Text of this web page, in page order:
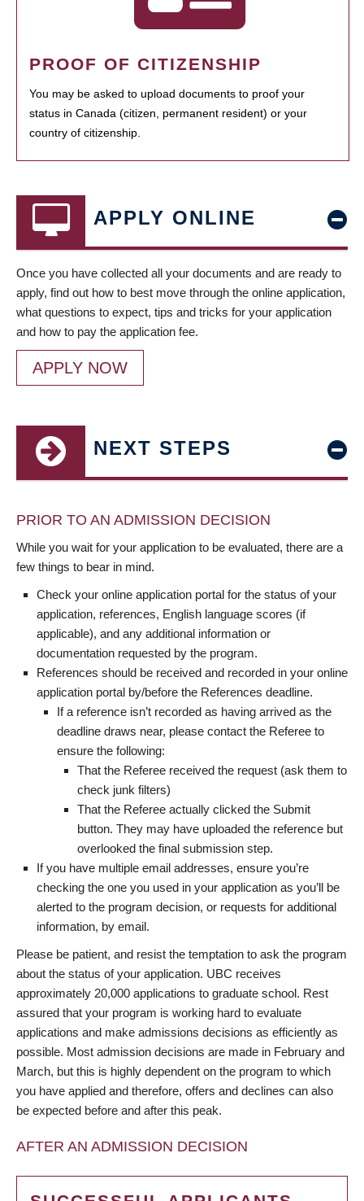
PROOF OF CITIZENSHIP
You may be asked to upload documents to proof your
status in Canada (citizen, permanent resident) or your
country of citizenship.
APPLY ONLINE
Once you have collected all your documents and are ready to
apply, find out how to best move through the online application,
what questions to expect, tips and tricks for your application
and how to pay the application fee.
APPLY NOW
NEXT STEPS
PRIOR TO AN ADMISSION DECISION
While you wait for your application to be evaluated, there are a
few things to bear in mind.
Check your online application portal for the status of your
application, references, English language scores (if
applicable), and any additional information or
documentation requested by the program.
References should be received and recorded in your online
application portal by/before the References deadline.
If a reference isn’t recorded as having arrived as the
deadline draws near, please contact the Referee to
ensure the following:
That the Referee received the request (ask them to
check junk filters)
That the Referee actually clicked the Submit
button. They may have uploaded the reference but
overlooked the final submission step.
If you have multiple email addresses, ensure you’re
checking the one you used in your application as you’ll be
alerted to the program decision, or requests for additional
information, by email.
Please be patient, and resist the temptation to ask the program
about the status of your application. UBC receives
approximately 20,000 applications to graduate school. Rest
assured that your program is working hard to evaluate
applications and make admissions decisions as efficiently as
possible. Most admission decisions are made in February and
March, but this is highly dependent on the program to which
you have applied and therefore, offers and declines can also
be expected before and after this peak.
AFTER AN ADMISSION DECISION